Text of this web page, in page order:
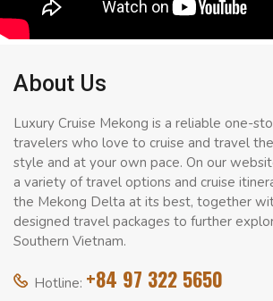
About Us
Luxury Cruise Mekong is a reliable one-
travelers who love to cruise and travel
style and at your own pace. On our
a variety of travel options and cruise
the Mekong Delta at its best, together
designed travel packages to further
Southern Vietnam.
Hotline: +84 97 322 5650